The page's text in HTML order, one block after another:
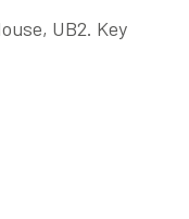
UB2. Key